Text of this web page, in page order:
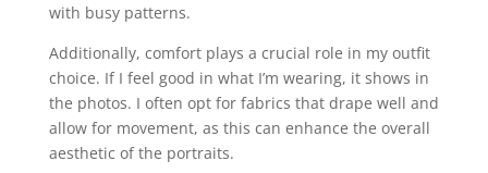
with busy patterns.
Additionally, comfort plays a crucial role in my outfit
choice. If I feel good in what I’m wearing, it shows in
the photos. I often opt for fabrics that drape well and
allow for movement, as this can enhance the overall
aesthetic of the portraits.